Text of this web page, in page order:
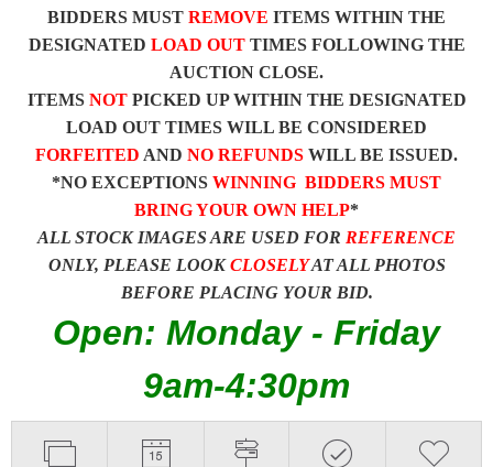
BIDDERS MUST REMOVE ITEMS WITHIN THE
DESIGNATED LOAD OUTTIMES FOLLOWING THE
AUCTION CLOSE.
ITEMS NOTPICKED UP WITHIN THE DESIGNATED
LOAD OUT TIMES WILL BE CONSIDERED
FORFEITED AND NO REFUNDS WILL BE ISSUED.
*NO EXCEPTIONS WINNING BIDDERS MUST
BRING YOUR OWN HELP*
ALL STOCK IMAGES ARE USED FOR REFERENCE
ONLY, PLEASE LOOKCLOSELYAT ALL PHOTOS
BEFORE PLACING YOUR BID.
Open: Monday - Friday
9am-4:30pm